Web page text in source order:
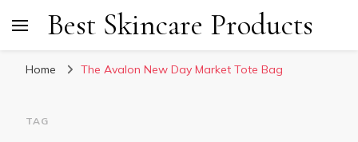
Best Skincare Products
Home The Avalon New Day Market Tote Bag
TAG